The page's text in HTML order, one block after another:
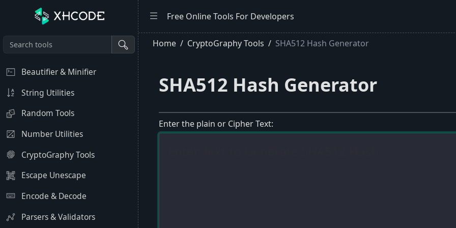
Beautifier & Minifier
String Utilities
Random Tools
Number Utilities
CryptoGraphy Tools
Escape Unescape
Encode & Decode
Parsers & Validators
Free Online Tools For Developers
Home CryptoGraphy Tools SHA512 Hash Generator
SHA512 Hash Generator
Enter the plain or Cipher Text: